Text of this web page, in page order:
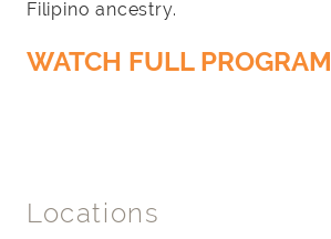
Filipino ancestry.
WATCH FULL PROGRAM
Locations